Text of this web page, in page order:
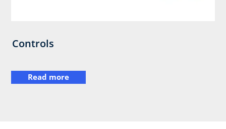
Controls
Read more